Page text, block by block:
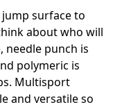
surface to
about who will
needle punch is
polymeric is
Multisport
and versatile so